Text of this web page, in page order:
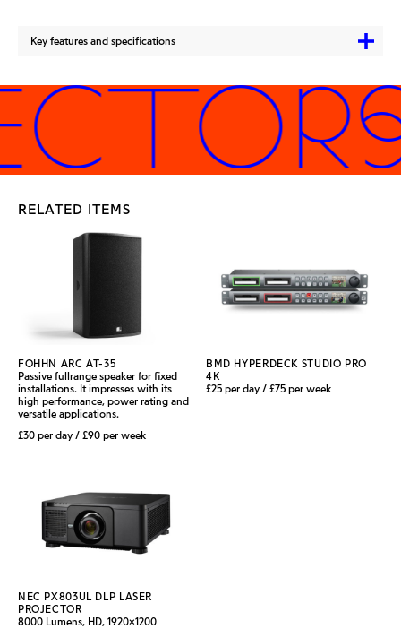
Key features and specifications
RELATED ITEMS
FOHHN ARC AT-35
Passive fullrange speaker for fixed
installations. It impresses with its
high performance, power rating and
versatile applications.
£30 per day / £90 per week
BMD HYPERDECK STUDIO PRO
4K
£25 per day / £75 per week
NEC PX803UL DLP LASER
PROJECTOR
8000 Lumens, HD, 1920x1200